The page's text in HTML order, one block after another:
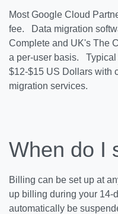
Most Google Cloud
fee. Data migration
Complete and UK's The
a per-user basis. Typical
$12-$15 US Dollars with
migration services.
When do I
Billing can be set up at
up billing during your 14-
automatically be